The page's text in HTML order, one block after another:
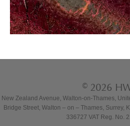
© 2026
New Zealand Avenue, Walton-on-Thames,
Bridge Street, Walton – on – Thames, Surrey,
336727 VAT Reg. No.